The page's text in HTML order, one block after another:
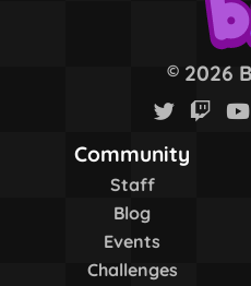
©2026
Community
Staff
Blog
Events
Challenges